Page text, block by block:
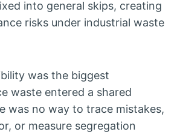
into general skips, creating
risks under industrial waste
was the biggest
waste entered a shared
was no way to trace mistakes,
or measure segregation